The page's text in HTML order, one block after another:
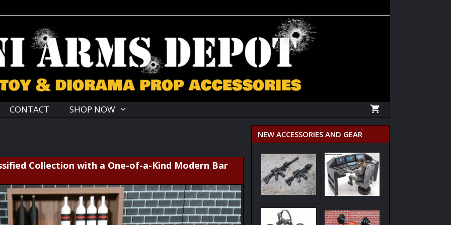
CONTACT SHOP NOW
Collection with a One-of-a-Kind Modern Bar
NEW ACCESSORIES AND GEAR